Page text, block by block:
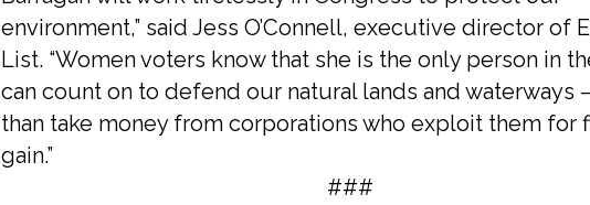
environment,” said Jess O’Connell, executive director of
List. “Women voters know that she is the only person in
can count on to defend our natural lands and waterways
than take money from corporations who exploit them for
gain.”
###